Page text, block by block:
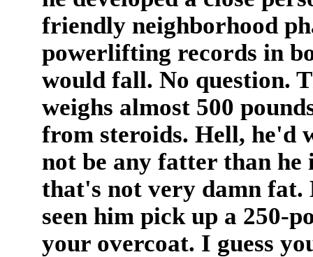
friendly neighborhood
powerlifting records in
would fall. No question.
weighs almost 500
from steroids. Hell, he'd
not be any fatter than he
that's not very damn fat.
seen him pick up a 250-
your overcoat. I guess